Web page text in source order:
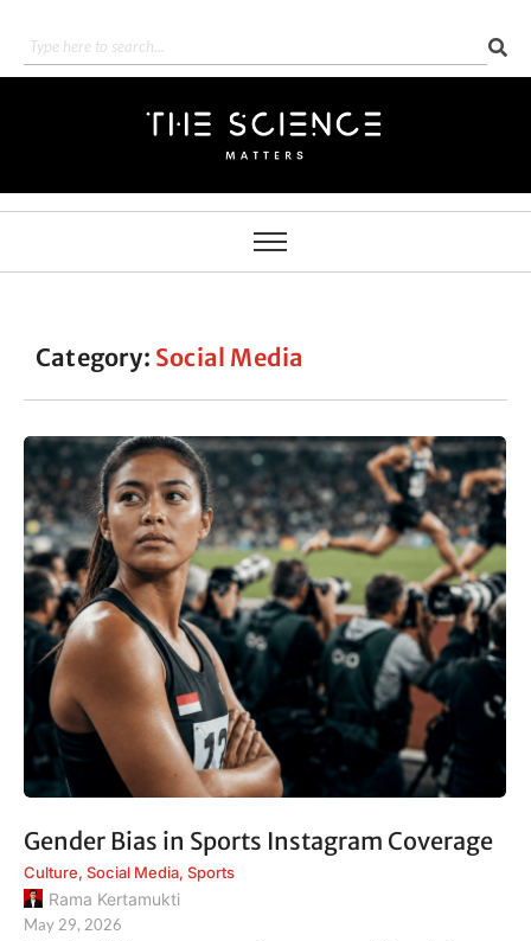
Category: Social Media
Gender Bias in Sports Instagram Coverage
Culture, Social Media, Sports
Rama Kertamukti
May 29, 2026